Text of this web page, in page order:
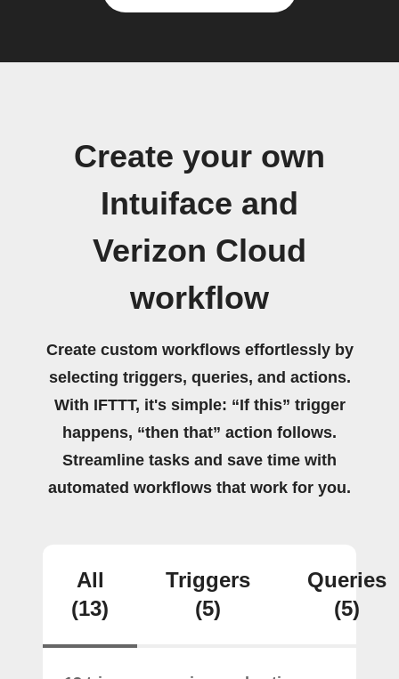
Create your own
Intuiface and
Verizon Cloud
workflow
Create custom workflows effortlessly by
selecting triggers, queries, and actions.
With IFTTT, it's simple: “If this” trigger
happens, “then that” action follows.
Streamline tasks and save time with
automated workflows that work for you.
All
(13)
Triggers
(5)
Queries
(5)